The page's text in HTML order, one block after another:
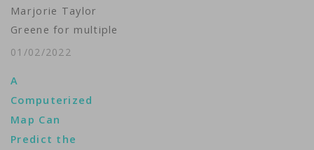
confirmed cases, to…
Marjorie Taylor
Greene for multiple
violations of its
misinformation policy,
according to a
statement from the
company. The
01/02/2022
A
Computerized
Map Can
Predict the